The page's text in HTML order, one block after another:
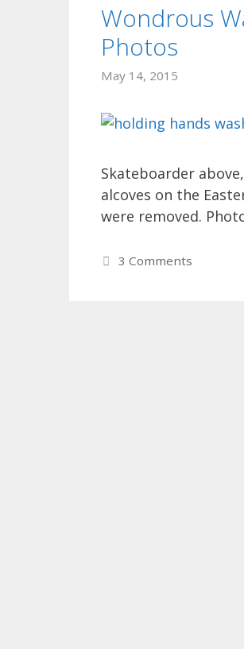
Wondrous
Photos
May 14, 2015
Skateboarder
alcoves on the
were removed.
3 Comments